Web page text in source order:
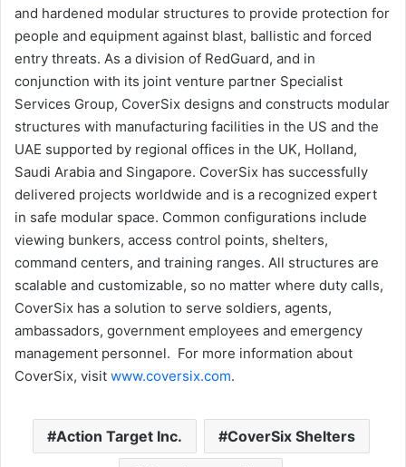
and hardened modular structures to provide protection for
people and equipment against blast, ballistic and forced
entry threats. As a division of RedGuard, and in
conjunction with its joint venture partner Specialist
Services Group, CoverSix designs and constructs modular
structures with manufacturing facilities in the US and the
UAE supported by regional offices in the UK, Holland,
Saudi Arabia and Singapore. CoverSix has successfully
delivered projects worldwide and is a recognized expert
in safe modular space. Common configurations include
viewing bunkers, access control points, shelters,
command centers, and training ranges. All structures are
scalable and customizable, so no matter where duty calls,
CoverSix has a solution to serve soldiers, agents,
ambassadors, government employees and emergency
management personnel. For more information about
CoverSix, visit www.coversix.com.
Action Target Inc. CoverSix Shelters